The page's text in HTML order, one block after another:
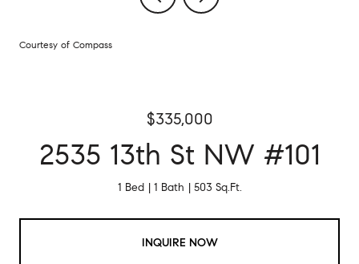
Courtesy of Compass
$335,000
2535 13th St NW #101
1 Bed 1 Bath 503 Sq.Ft.
INQUIRE NOW